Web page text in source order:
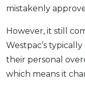
mistakenly
However, it still
Westpac’s
their personal
which means it